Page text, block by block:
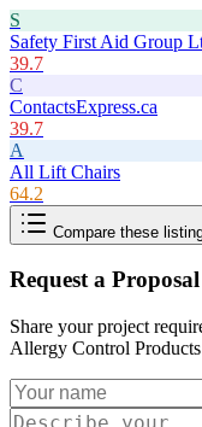
S
Safety First Aid Group
39.7
C
ContactsExpress.ca
39.7
A
All Lift Chairs
64.2
Compare these
Request a Proposal
Share your project
Allergy Control